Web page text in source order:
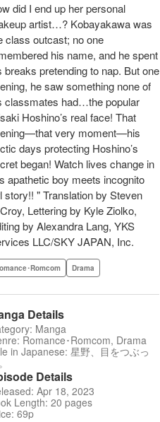
did I end up her personal
artist…? Kobayakawa was
class outcast; no one
his name, and he spent
breaks pretending to nap. But one
he saw something none of
classmates had…the popular
Hoshino’s real face! That
very moment—his
days protecting Hoshino’s
began! Watch lives change in
apathetic boy meets incognito
story!! " Translation by Steven
Lettering by Kyle Ziolko,
by Alexandra Lang, YKS
LLC/SKY JAPAN, Inc.
･Romcom Drama
Details
Manga
Romance･Romcom, Drama
in Japanese: 星野、目をつぶっ
Details
Apr 18, 2023
Length: 20 pages
69p